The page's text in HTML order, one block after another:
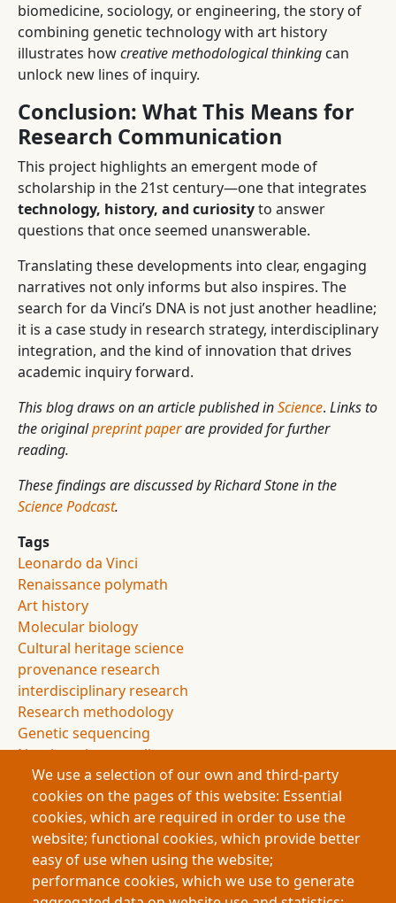
biomedicine, sociology, or engineering, the story of
combining genetic technology with art history
illustrates howcreative methodological thinking can
unlock new lines of inquiry.
Conclusion: What This Means for
Research Communication
This project highlights an emergent mode of
scholarship in the 21st century—one that integrates
technology, history, and curiosityto answer
questions that once seemed unanswerable.
Translating these developments into clear, engaging
narratives not only informs but also inspires. The
search for da Vinci’s DNA is not just another headline;
it is a case study in research strategy, interdisciplinary
integration, and the kind of innovation that drives
academic inquiry forward.
This blog draws on an article published inScience. Links to
the originalpreprint paperare provided for further
reading.
These findings are discussed by Richard Stone in the
Science Podcast.
Tags
Leonardo da Vinci
Renaissance polymath
Art history
Molecular biology
Cultural heritage science
provenance research
interdisciplinary research
Research methodology
Genetic sequencing
Non-invasive sampling
Conservation science
Archaeology
Authorship attribution
Evidence and uncertainty
Research innovation
Doctoral research
We use a selection of our own and third-party
cookies on the pages of this website: Essential
cookies, which are required in order to use the
website; functional cookies, which provide better
easy of use when using the website;
performance cookies, which we use to generate